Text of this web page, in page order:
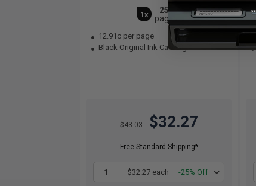
1x
250
pages
12.91c per page
Black Original Ink Cartridge
$43.03 $32.27
Free Standard Shipping*
1 $32.27 each -25% Off